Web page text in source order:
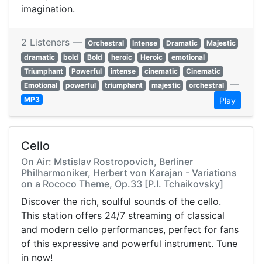
imagination.
2 Listeners — Orchestral Intense Dramatic
Majestic
dramatic
bold Bold heroic Heroic
emotional
Triumphant
Powerful intense cinematic
Cinematic
Emotional
powerful triumphant majestic orchestral —
MP3 Play
Cello
On Air: Mstislav Rostropovich, Berliner
Philharmoniker, Herbert von Karajan - Variations
on a Rococo Theme, Op.33 [P.I. Tchaikovsky]
Discover the rich, soulful sounds of the cello.
This station offers 24/7 streaming of classical
and modern cello performances, perfect for fans
of this expressive and powerful instrument. Tune
in now!